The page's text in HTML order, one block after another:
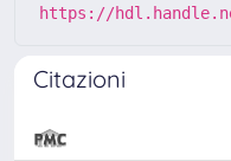
https://
Citazioni